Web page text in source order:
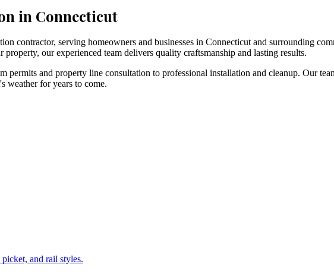
in Connecticut
contractor, serving homeowners and businesses in Connecticut and surrounding
our experienced team delivers quality craftsmanship and lasting results.
and property line consultation to professional installation and cleanup. Our
weather for years to come.
and rail styles.